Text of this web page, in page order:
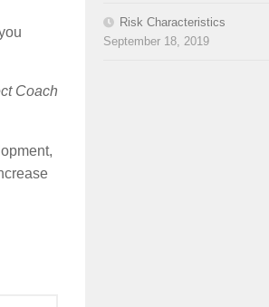
Coach
Risk Characteristics
September 18, 2019